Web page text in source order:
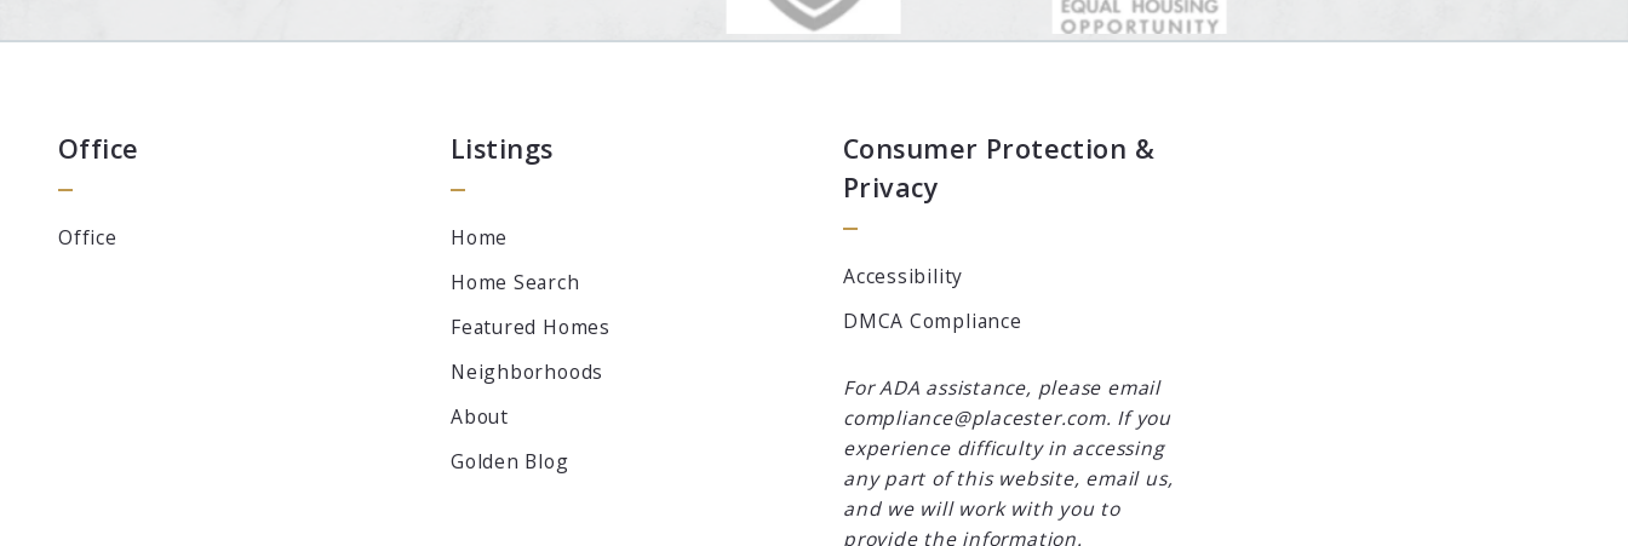
Office
Office
Listings
Home
Home Search
Featured Homes
Neighborhoods
About
Golden Blog
Consumer Protection &
Privacy
Accessibility
DMCA Compliance
For ADA assistance, please email
compliance@placester.com. If you
experience difficulty in accessing
any part of this website, email us,
and we will work with you to
provide the information.